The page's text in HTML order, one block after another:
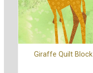
Giraffe Quilt Block